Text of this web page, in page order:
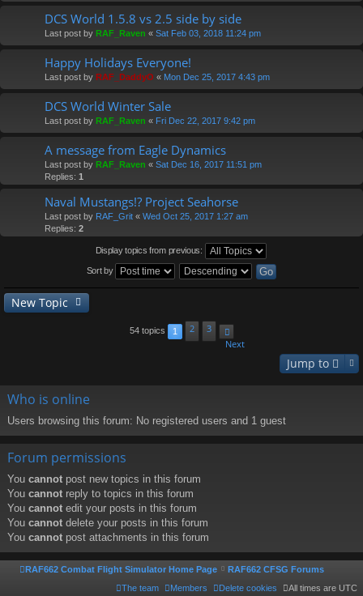
DCS World 1.5.8 vs 2.5 side by side
Last post by RAF_Raven « Sat Feb 03, 2018 11:24 pm
Happy Holidays Everyone!
Last post by RAF_DaddyO « Mon Dec 25, 2017 4:43 pm
DCS World Winter Sale
Last post by RAF_Raven « Fri Dec 22, 2017 9:42 pm
A message from Eagle Dynamics
Last post by RAF_Raven « Sat Dec 16, 2017 11:51 pm
Replies: 1
Naval Mustangs!? Project Seahorse
Last post by RAF_Grit « Wed Oct 25, 2017 1:27 am
Replies: 2
Display topics from previous:
Sort by
New Topic
54 topics 1 2
3
Next
Jump to
Who is online
Users browsing this forum: No registered users and 1 guest
Forum permissions
You cannot post new topics in this forum
You cannot reply to topics in this forum
You cannot edit your posts in this forum
You cannot delete your posts in this forum
You cannot post attachments in this forum
RAF662 Combat Flight Simulator Home Page
RAF662 CFSG Forums
All times are UTC
Delete cookies
Members
The team